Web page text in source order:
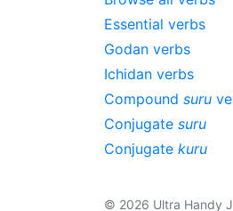
Essential verbs
Godan verbs
Ichidan verbs
Compound suru
Conjugate suru
Conjugate kuru
© 2026 Ultra Handy